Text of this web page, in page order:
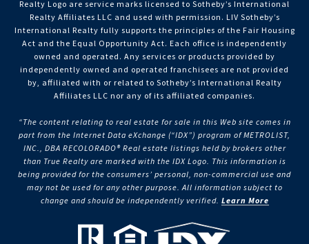
Realty Logo are service marks licensed to Sotheby’s International
Realty Affiliates LLC and used with permission. LIV Sotheby’s
International Realty fully supports the principles of the Fair Housing
Act and the Equal Opportunity Act. Each office is independently
owned and operated. Any services or products provided by
independently owned and operated franchisees are not provided
by, affiliated with or related to Sotheby’s International Realty
Affiliates LLC nor any of its affiliated companies.
“The content relating to real estate for sale in this Web site comes in
part from the Internet Data eXchange (“IDX”) program of METROLIST,
INC., DBA RECOLORADO® Real estate listings held by brokers other
than True Realty are marked with the IDX Logo. This information is
being provided for the consumers’ personal, non-commercial use and
may not be used for any other purpose. All information subject to
change and should be independently verified. Learn More